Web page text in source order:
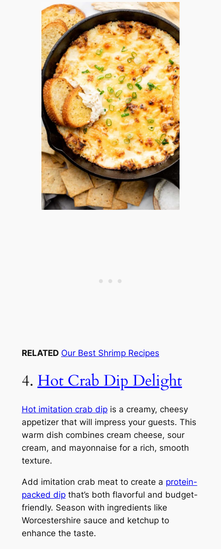
RELATED Our Best Shrimp Recipes
4. Hot Crab Dip Delight
Hot imitation crab dipis a creamy, cheesy
appetizer that will impress your guests. This
warm dish combines cream cheese, sour
cream, and mayonnaise for a rich, smooth
texture.
Add imitation crab meat to create a protein-
packed dipthat’s both flavorful and budget-
friendly. Season with ingredients like
Worcestershire sauce and ketchup to
enhance the taste.